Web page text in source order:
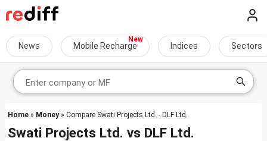
News Mobile Recharge Indices Sectors
Home » Money» Compare Swati Projects Ltd. - DLF Ltd.
Swati Projects Ltd. vs DLF Ltd.